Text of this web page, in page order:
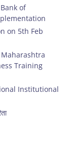
of
on 5th Feb
Maharashtra
Training
Institutional